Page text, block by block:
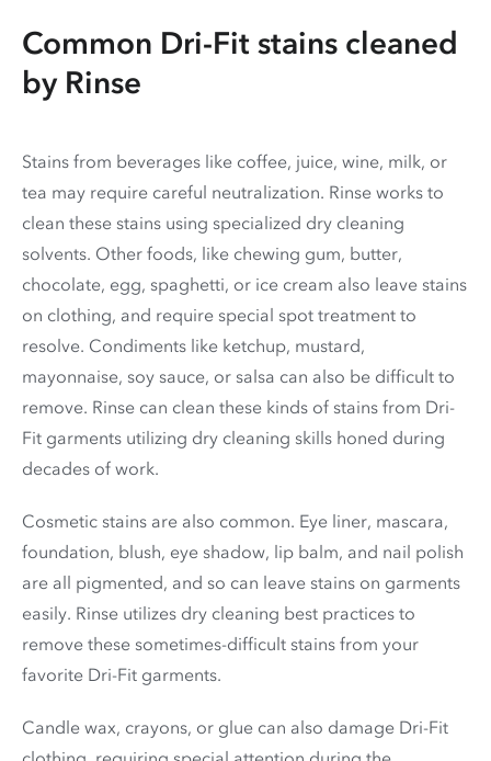
Common Dri-Fit stains cleaned
by Rinse
Stains from beverages like coffee, juice, wine, milk, or
tea may require careful neutralization. Rinse works to
clean these stains using specialized dry cleaning
solvents. Other foods, like chewing gum, butter,
chocolate, egg, spaghetti, or ice cream also leave stains
on clothing, and require special spot treatment to
resolve. Condiments like ketchup, mustard,
mayonnaise, soy sauce, or salsa can also be difficult to
remove. Rinse can clean these kinds of stains from Dri-
Fit garments utilizing dry cleaning skills honed during
decades of work.
Cosmetic stains are also common. Eye liner, mascara,
foundation, blush, eye shadow, lip balm, and nail polish
are all pigmented, and so can leave stains on garments
easily. Rinse utilizes dry cleaning best practices to
remove these sometimes-difficult stains from your
favorite Dri-Fit garments.
Candle wax, crayons, or glue can also damage Dri-Fit